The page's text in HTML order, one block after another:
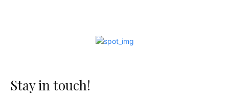
Stay in touch!